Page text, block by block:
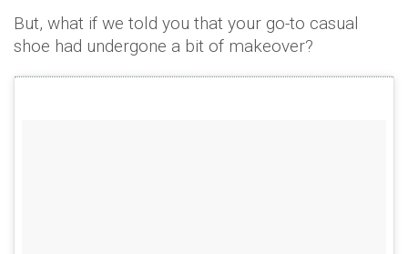
But, what if we told you that your go-to casual
shoe had undergone a bit of makeover?